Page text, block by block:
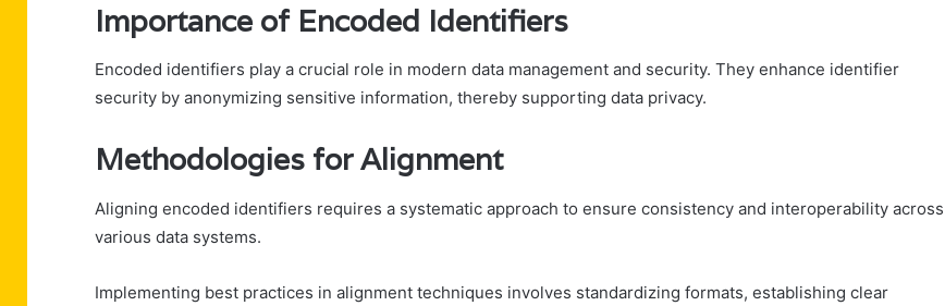
Importance of Encoded Identifiers
Encoded identifiers play a crucial role in modern data management and security. They enhance identifier
security by anonymizing sensitive information, thereby supporting data privacy.
Methodologies for Alignment
Aligning encoded identifiers requires a systematic approach to ensure consistency and interoperability across
various data systems.
Implementing best practices in alignment techniques involves standardizing formats, establishing clear